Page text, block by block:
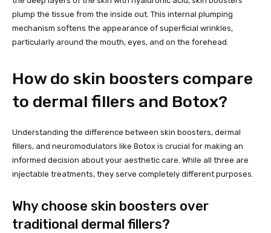
plump the tissue from the inside out. This internal plumping
mechanism softens the appearance of superficial wrinkles,
particularly around the mouth, eyes, and on the forehead.
How do skin boosters compare
to dermal fillers and Botox?
Understanding the difference between skin boosters, dermal
fillers, and neuromodulators like Botox is crucial for making an
informed decision about your aesthetic care. While all three are
injectable treatments, they serve completely different purposes.
Why choose skin boosters over
traditional dermal fillers?